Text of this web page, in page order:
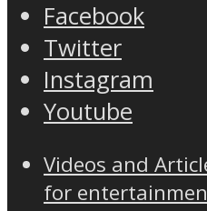
Facebook
Twitter
Instagram
Youtube
Videos and
for